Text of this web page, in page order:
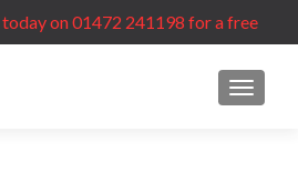
on 01472 241198 for a free
MENU